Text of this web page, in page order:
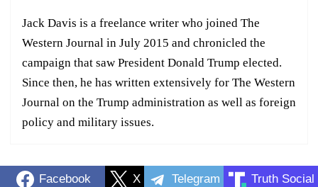
Jack Davis is a freelance writer who joined The
Western Journal in July 2015 and chronicled the
campaign that saw President Donald Trump elected.
Since then, he has written extensively for The Western
Journal on the Trump administration as well as foreign
policy and military issues.
Facebook X Telegram Truth Social